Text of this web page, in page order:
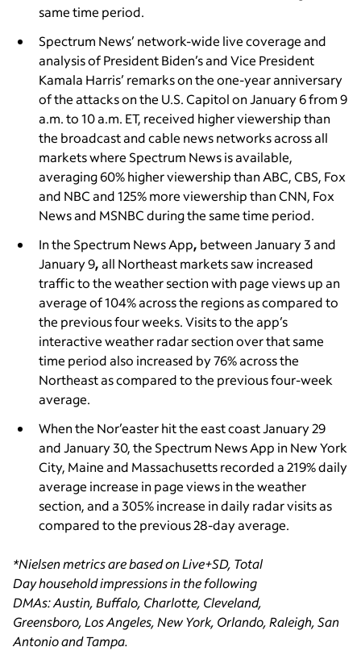
same time period.
Spectrum News’ network-wide live coverage and
analysis of President Biden’s and Vice President
Kamala Harris’ remarks on the one-year anniversary
of the attacks on the U.S. Capitol on January 6 from 9
a.m. to 10 a.m. ET, received higher viewership than
the broadcast and cable news networks across all
markets where Spectrum News is available,
averaging 60% higher viewership than ABC, CBS, Fox
and NBC and 125% more viewership than CNN, Fox
News and MSNBC during the same time period.
In the Spectrum News App, betweenJanuary 3 and
January 9,all Northeast markets saw increased
traffic to the weather section with page views up an
average of 104% across the regions as compared to
the previous four weeks. Visits to the app’s
interactive weather radar section over that same
time period also increased by 76% across the
Northeast as compared to the previous four-week
average.
When the Nor’easter hit the east coast January 29
and January 30, the Spectrum News App in New York
City, Maine and Massachusetts recorded a 219% daily
average increase in page views in the weather
section, and a 305% increase in daily radar visits as
compared to the previous 28-day average.
*Nielsen metrics are based on Live+SD, Total
Day household impressions in the following
DMAs: Austin, Buffalo, Charlotte, Cleveland,
Greensboro, Los Angeles, New York, Orlando, Raleigh, San
Antonio and Tampa.